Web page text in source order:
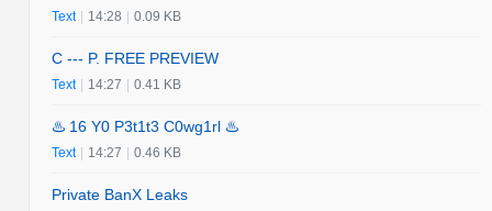
Text | 14:28 | 0.09 KB
C --- P. FREE PREVIEW
Text | 14:27 | 0.41 KB
♨️ 16 Y0 P3t1t3 C0wg1rl ♨️
Text | 14:27 | 0.46 KB
Private BanX Leaks